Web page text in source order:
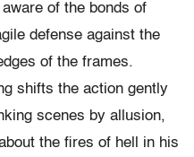
of the bonds of
defense against the
of the frames.
shifts the action gently
scenes by allusion,
the fires of hell in his